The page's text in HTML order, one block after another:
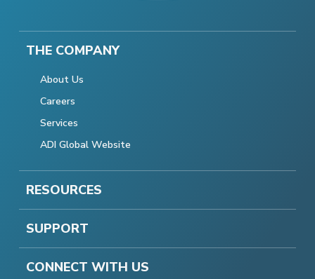
THE COMPANY
About Us
Careers
Services
ADI Global Website
RESOURCES
SUPPORT
CONNECT WITH US